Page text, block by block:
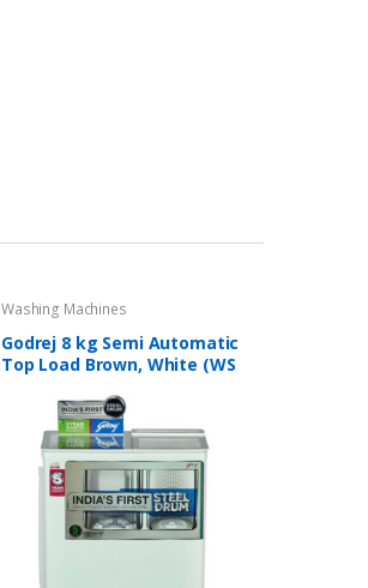
Washing Machines
Godrej 8 kg Semi Automatic
Top Load Brown, White (WS